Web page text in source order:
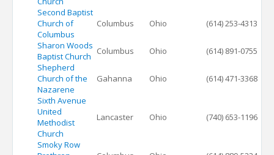
Second Baptist
Church of
Columbus
Columbus Ohio
(614) 253-4313
Sharon Woods
Baptist Church
Columbus Ohio
(614) 891-0755
Shepherd
Church of the
Nazarene
Gahanna Ohio
(614) 471-3368
Sixth Avenue
United
Methodist
Church
Lancaster Ohio (740) 653-1196
Smoky Row